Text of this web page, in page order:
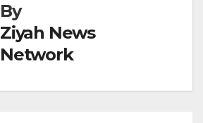
By
Ziyah News
Network